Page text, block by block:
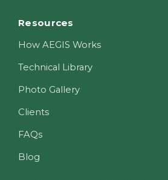
Resources
How AEGIS Works
Technical Library
Photo Gallery
Clients
FAQs
Blog